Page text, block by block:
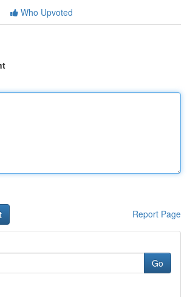
Who Upvoted
Report Page
Go